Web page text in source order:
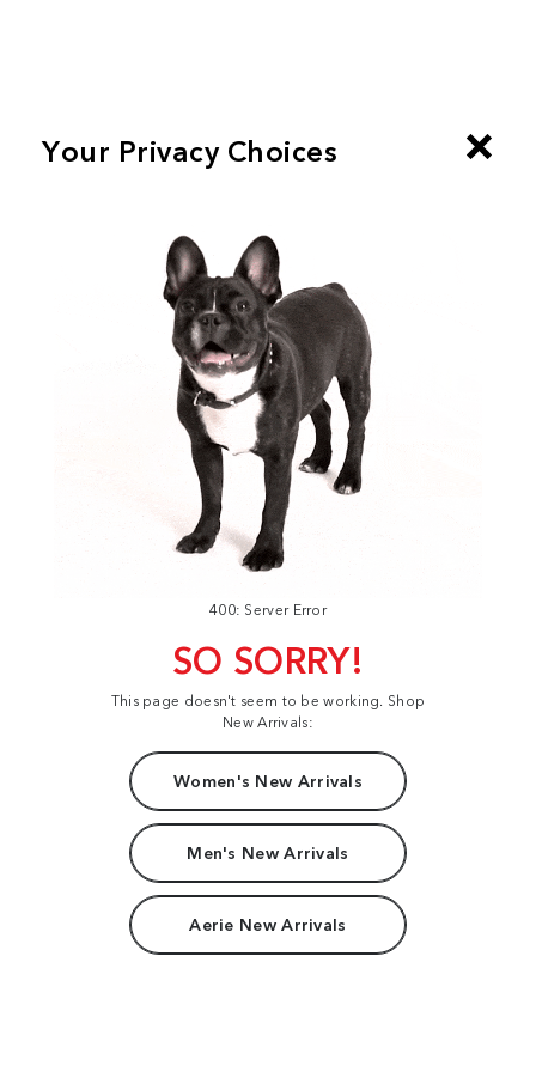
400: Server Error
SO SORRY!
This page doesn't seem to be working. Shop
New Arrivals:
Women's New Arrivals
Men's New Arrivals
Aerie New Arrivals